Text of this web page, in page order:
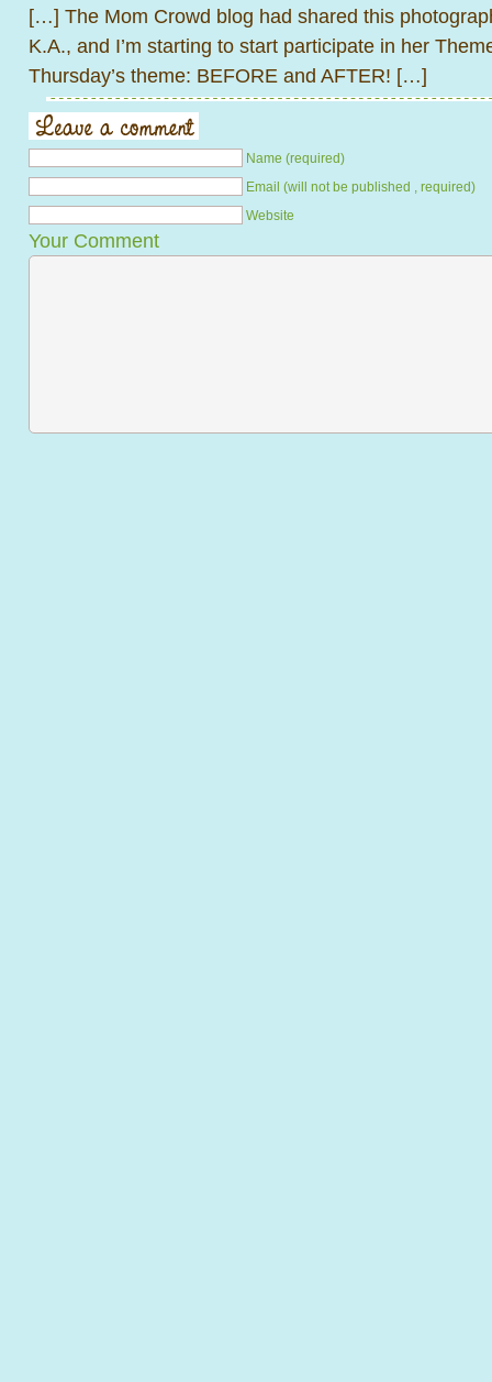
[…] The Mom Crowd blog had shared this
K.A., and I’m starting to start participate in her
Thursday’s theme: BEFORE and AFTER! […]
Name (required)
Email (will not be published , required)
Website
Your Comment